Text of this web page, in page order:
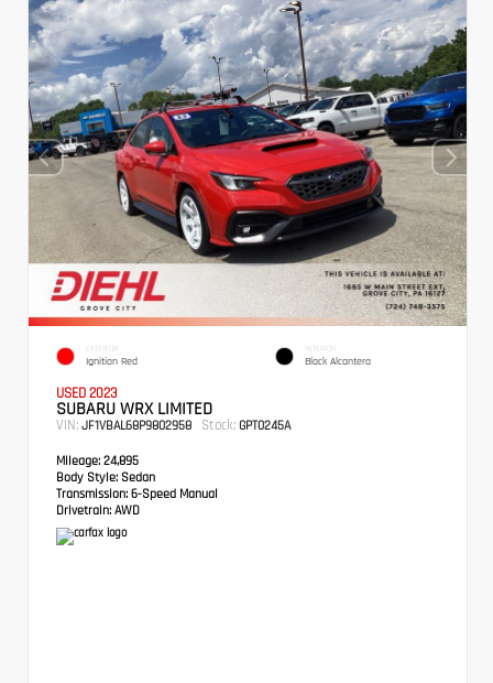
EXTERIOR
Ignition Red
INTERIOR
Black Alcantera
USED 2023
SUBARU WRX LIMITED
VIN: JF1VBAL68P9802958 Stock: GPT0245A
Mileage: 24,895
Body Style: Sedan
Transmission: 6-Speed Manual
Drivetrain: AWD